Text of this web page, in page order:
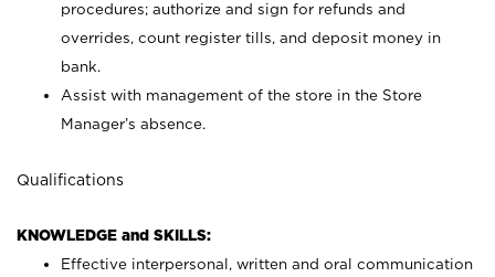
procedures; authorize and sign for refunds and
overrides, count register tills, and deposit money in
bank.
Assist with management of the store in the Store
Manager’s absence.
Qualifications
KNOWLEDGE and SKILLS:
Effective interpersonal, written and oral communication